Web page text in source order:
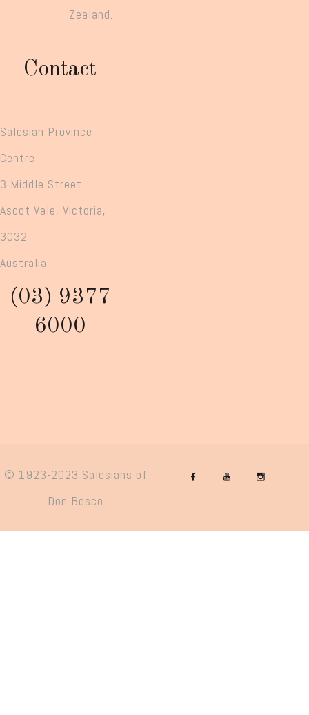
Zealand.
Contact
Salesian Province
Centre
3 Middle Street
Ascot Vale, Victoria,
3032
Australia
(03) 9377
6000
© 1923-2023 Salesians of
Don Bosco